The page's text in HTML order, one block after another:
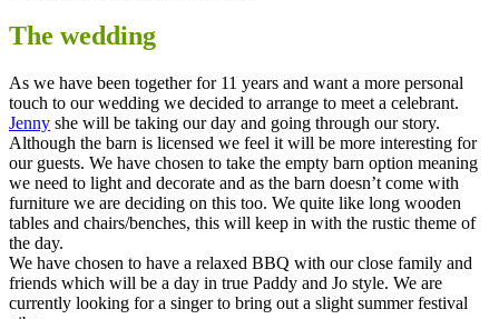
The wedding
As we have been together for 11 years and want a more personal
touch to our wedding we decided to arrange to meet a celebrant.
Jenny she will be taking our day and going through our story.
Although the barn is licensed we feel it will be more interesting for
our guests. We have chosen to take the empty barn option meaning
we need to light and decorate and as the barn doesn’t come with
furniture we are deciding on this too. We quite like long wooden
tables and chairs/benches, this will keep in with the rustic theme of
the day.
We have chosen to have a relaxed BBQ with our close family and
friends which will be a day in true Paddy and Jo style. We are
currently looking for a singer to bring out a slight summer festival